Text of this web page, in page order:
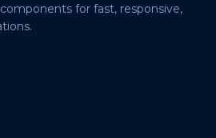
for fast, responsive,